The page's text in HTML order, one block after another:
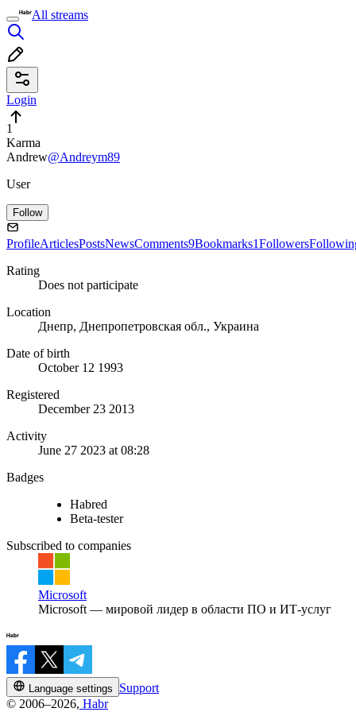
All streams
Login
1
Karma
Andrew@Andreym89
User
Follow
ProfileArticlesPostsNewsComments9Bookmarks1Followers
Rating
Does not participate
Location
Днепр, Днепропетровская обл., Украина
Date of birth
October 12 1993
Registered
December 23 2013
Activity
June 27 2023 at 08:28
Badges
Habred
Beta-tester
Subscribed to companies
Microsoft
Microsoft — мировой лидер в области ПО и ИТ-услуг
Language settings
Support
© 2006–2026, Habr